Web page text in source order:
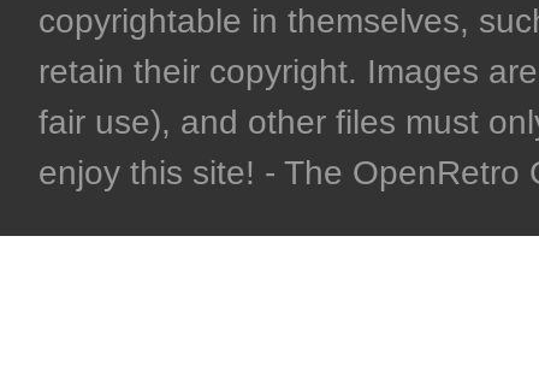
copyrightable in themselves,
retain their copyright. Images
fair use), and other files must
enjoy this site! - The OpenRetro